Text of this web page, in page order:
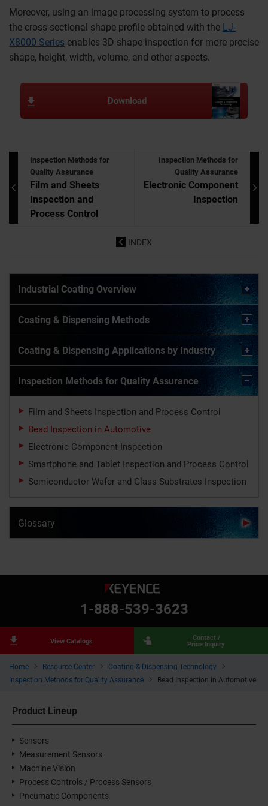
Home Resource Center
Coating & Dispensing Technology
Inspection Methods for Quality Assurance
Bead Inspection in Automotive
Moreover, using an image processing system to process
the cross-sectional shape profile obtained with the LJ-
X8000 Series enables 3D shape inspection for more precise
shape, height, width, volume, and other aspects.
Download
Inspection Methods for
Quality Assurance
Film and Sheets
Inspection and
Process Control
Inspection Methods for
Quality Assurance
Electronic Component
Inspection
INDEX
Industrial Coating Overview
Coating & Dispensing Methods
Coating & Dispensing Applications by Industry
Inspection Methods for Quality Assurance
Film and Sheets Inspection and Process Control
Bead Inspection in Automotive
Electronic Component Inspection
Smartphone and Tablet Inspection and Process Control
Semiconductor Wafer and Glass Substrates Inspection
Glossary
1-888-539-3623
View Catalogs
Contact /
Price Inquiry
Product Lineup
Sensors
Measurement Sensors
Machine Vision
Process Controls / Process Sensors
Pneumatic Components